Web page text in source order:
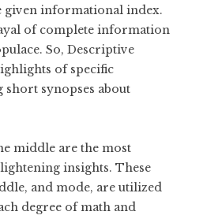
given informational index.
of complete information
So, Descriptive
of specific
synopses about
middle are the most
insights. These
and mode, are utilized
degree of math and